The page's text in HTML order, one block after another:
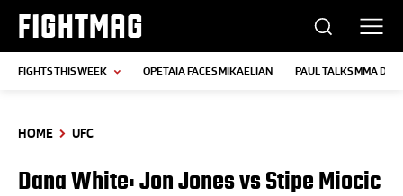
FIGHTMAG
FIGHTS THIS WEEK OPETAIA FACES MIKAELIAN PAUL TALKS MMA
HOME UFC
Dana White: Jon Jones vs Stipe Miocic